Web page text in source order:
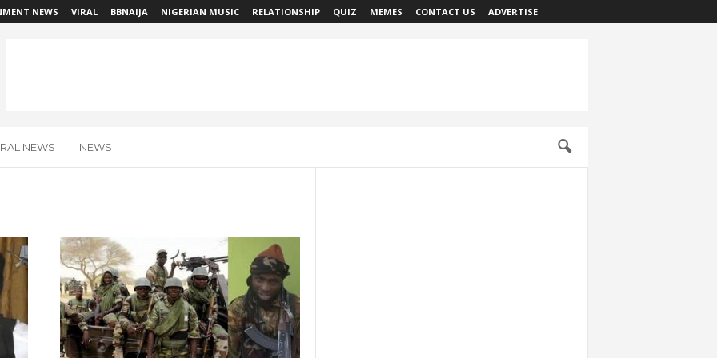
NEWS VIRAL BBNAIJA NIGERIAN MUSIC RELATIONSHIP QUIZ MEMES CONTACT US ADVERTISE
NEWS NEWS